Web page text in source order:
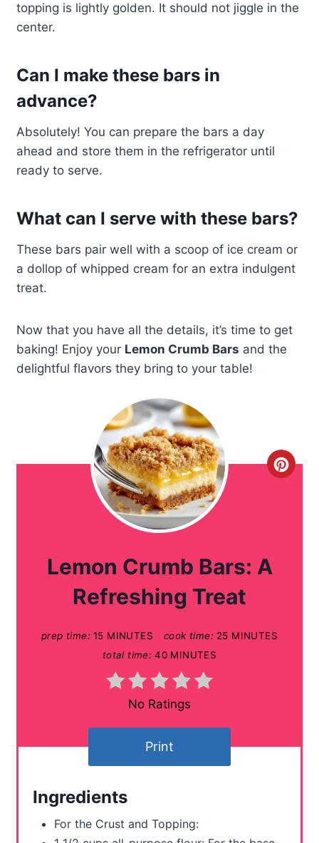
topping is lightly golden. It should not jiggle in the
center.
Can I make these bars in
advance?
Absolutely! You can prepare the bars a day
ahead and store them in the refrigerator until
ready to serve.
What can I serve with these bars?
These bars pair well with a scoop of ice cream or
a dollop of whipped cream for an extra indulgent
treat.
Now that you have all the details, it’s time to get
baking! Enjoy your Lemon Crumb Bars and the
delightful flavors they bring to your table!
C
Lemon Crumb Bars: A
Refreshing Treat
prep time: 15 MINUTES cook time: 25 MINUTES
total time: 40 MINUTES
No Ratings
Print
Ingredients
For the Crust and Topping: